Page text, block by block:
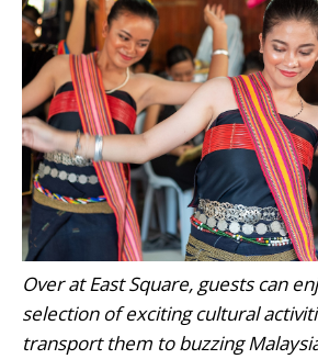
Over at East Square, guests can
selection of exciting cultural
transport them to buzzing